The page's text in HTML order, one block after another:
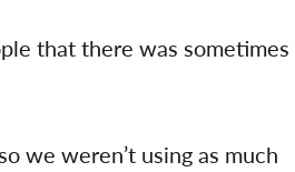
that there was sometimes
we weren’t using as much